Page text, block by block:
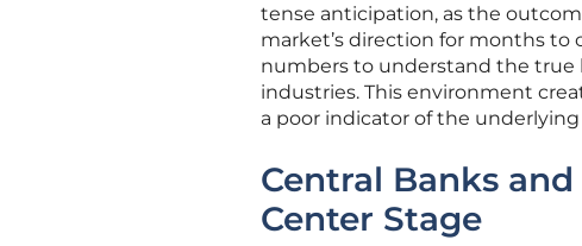
tense anticipation, as the
market’s direction for months to
numbers to understand the true
industries. This environment
a poor indicator of the
Central Banks
Center Stage